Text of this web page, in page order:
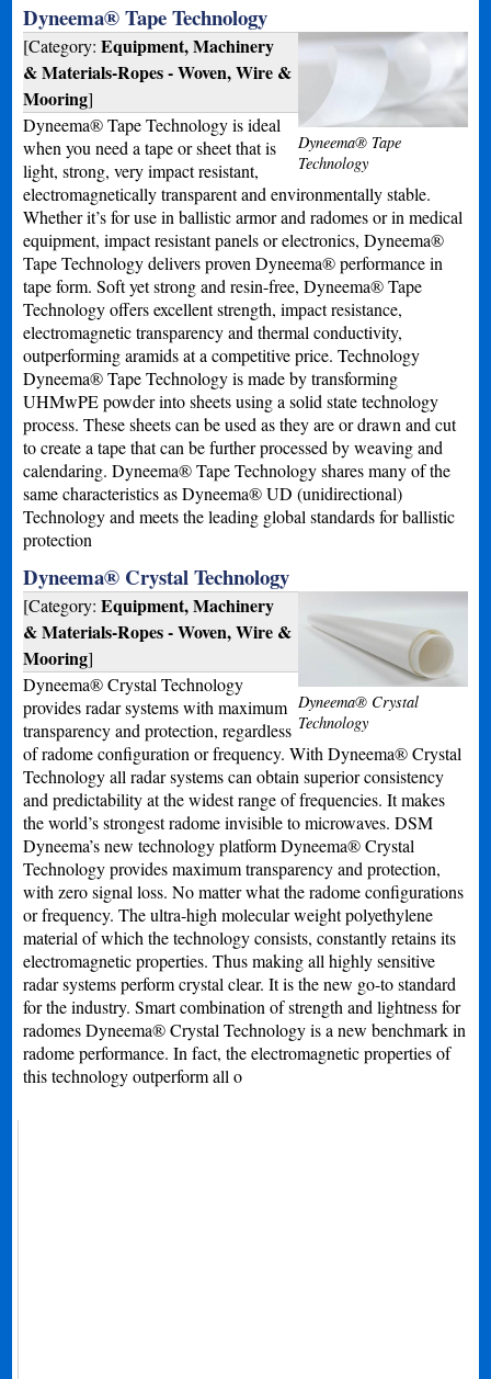
Dyneema® Tape Technology
Dyneema® Tape
Technology
[Category:Equipment, Machinery
& Materials-Ropes - Woven, Wire &
Mooring]
Dyneema® Tape Technology is ideal
when you need a tape or sheet that is
light, strong, very impact resistant,
electromagnetically transparent and environmentally stable.
Whether it’s for use in ballistic armor and radomes or in medical
equipment, impact resistant panels or electronics, Dyneema®
Tape Technology delivers proven Dyneema® performance in
tape form. Soft yet strong and resin-free, Dyneema® Tape
Technology offers excellent strength, impact resistance,
electromagnetic transparency and thermal conductivity,
outperforming aramids at a competitive price. Technology
Dyneema® Tape Technology is made by transforming
UHMwPE powder into sheets using a solid state technology
process. These sheets can be used as they are or drawn and cut
to create a tape that can be further processed by weaving and
calendaring. Dyneema® Tape Technology shares many of the
same characteristics as Dyneema® UD (unidirectional)
Technology and meets the leading global standards for ballistic
protection
Dyneema® Crystal Technology
Dyneema® Crystal
Technology
[Category:Equipment, Machinery
& Materials-Ropes - Woven, Wire &
Mooring]
Dyneema® Crystal Technology
provides radar systems with maximum
transparency and protection, regardless
of radome configuration or frequency. With Dyneema® Crystal
Technology all radar systems can obtain superior consistency
and predictability at the widest range of frequencies. It makes
the world’s strongest radome invisible to microwaves. DSM
Dyneema’s new technology platform Dyneema® Crystal
Technology provides maximum transparency and protection,
with zero signal loss. No matter what the radome configurations
or frequency. The ultra-high molecular weight polyethylene
material of which the technology consists, constantly retains its
electromagnetic properties. Thus making all highly sensitive
radar systems perform crystal clear. It is the new go-to standard
for the industry. Smart combination of strength and lightness for
radomes Dyneema® Crystal Technology is a new benchmark in
radome performance. In fact, the electromagnetic properties of
this technology outperform all o